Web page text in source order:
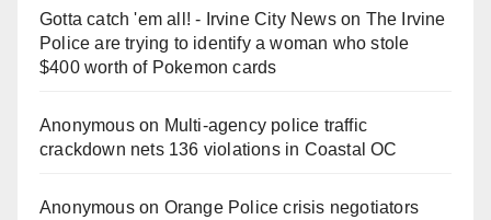
Gotta catch 'em all! - Irvine City Newson The Irvine
Police are trying to identify a woman who stole
$400 worth of Pokemon cards
Anonymouson Multi‑agency police traffic
crackdown nets 136 violations in Coastal OC
Anonymouson Orange Police crisis negotiators